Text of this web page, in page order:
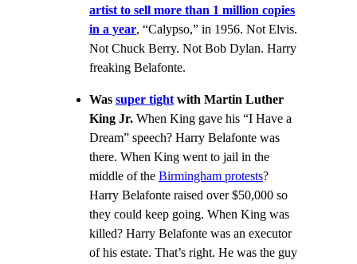
artist to sell more than 1 million copies
in a year, “Calypso,” in 1956. Not Elvis.
Not Chuck Berry. Not Bob Dylan. Harry
freaking Belafonte.
Was super tightwith Martin Luther
King Jr. When King gave his “I Have a
Dream” speech? Harry Belafonte was
there. When King went to jail in the
middle of the Birmingham protests?
Harry Belafonte raised over $50,000 so
they could keep going. When King was
killed? Harry Belafonte was an executor
of his estate. That’s right. He was the guy